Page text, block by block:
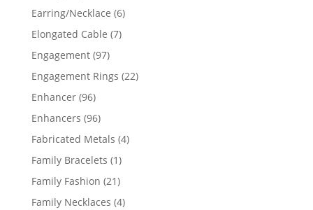
products
Earring/Necklace 66
Elongated Cable 77
Engagement 9797
products
Engagement Rings 2222
Enhancer 9696
products
Enhancers 9696
products
Fabricated Metals 44
Family Bracelets 11
product
Family Fashion 2121
products
Family Necklaces 44